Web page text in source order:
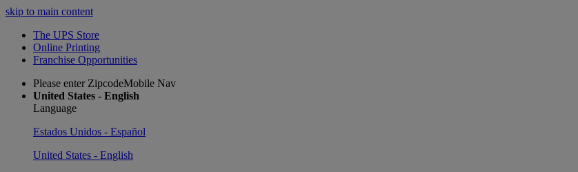
skip to main content
The UPS Store
Online Printing
Franchise Opportunities
Please enter ZipcodeMobile Nav
United States - English
Language
Estados Unidos - Español
United States - English